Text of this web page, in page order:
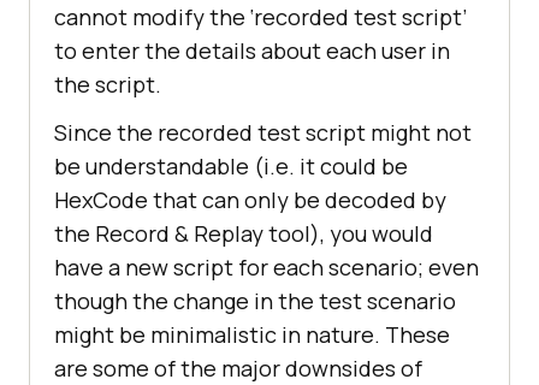
cannot modify the ‘recorded test script’
to enter the details about each user in
the script.
Since the recorded test script might not
be understandable (i.e. it could be
HexCode that can only be decoded by
the Record & Replay tool), you would
have a new script for each scenario; even
though the change in the test scenario
might be minimalistic in nature. These
are some of the major downsides of